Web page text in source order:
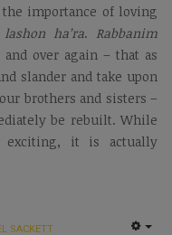
importance of loving
lashon ha’ra.
Rabbanim
over again – that as
slander and take upon
brothers and sisters –
be rebuilt. While
exciting, it is actually
SACKETT